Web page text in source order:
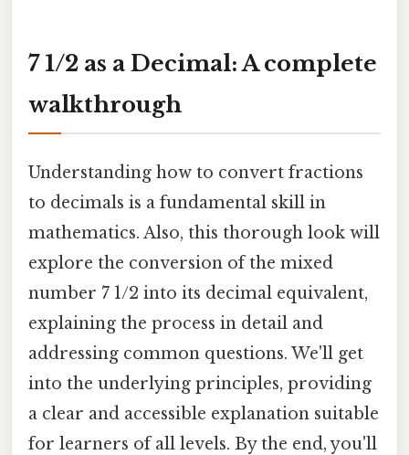
7 1/2 as a Decimal: A complete
walkthrough
Understanding how to convert fractions
to decimals is a fundamental skill in
mathematics. Also, this thorough look will
explore the conversion of the mixed
number 7 1/2 into its decimal equivalent,
explaining the process in detail and
addressing common questions. We'll get
into the underlying principles, providing
a clear and accessible explanation suitable
for learners of all levels. By the end, you'll